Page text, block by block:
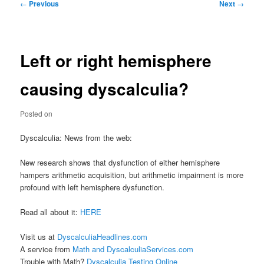
← Previous Next →
Left or right hemisphere
causing dyscalculia?
Posted on
Dyscalculia: News from the web:
New research shows that dysfunction of either hemisphere
hampers arithmetic acquisition, but arithmetic impairment is more
profound with left hemisphere dysfunction.
Read all about it: HERE
Visit us at DyscalculiaHeadlines.com
A service from Math and DyscalculiaServices.com
Trouble with Math? Dyscalculia Testing Online